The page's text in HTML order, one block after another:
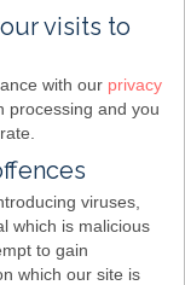
visits to
with our privacy
processing and you
viruses,
which is malicious
to gain
which our site is